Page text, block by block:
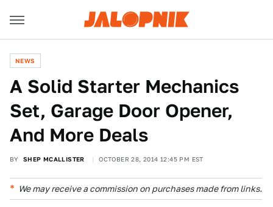
NEWS
A Solid Starter Mechanics
Set, Garage Door Opener,
And More Deals
BY SHEP MCALLISTER OCTOBER 28, 2014 12:45 PM EST
We may receive a commission on purchases made from links.